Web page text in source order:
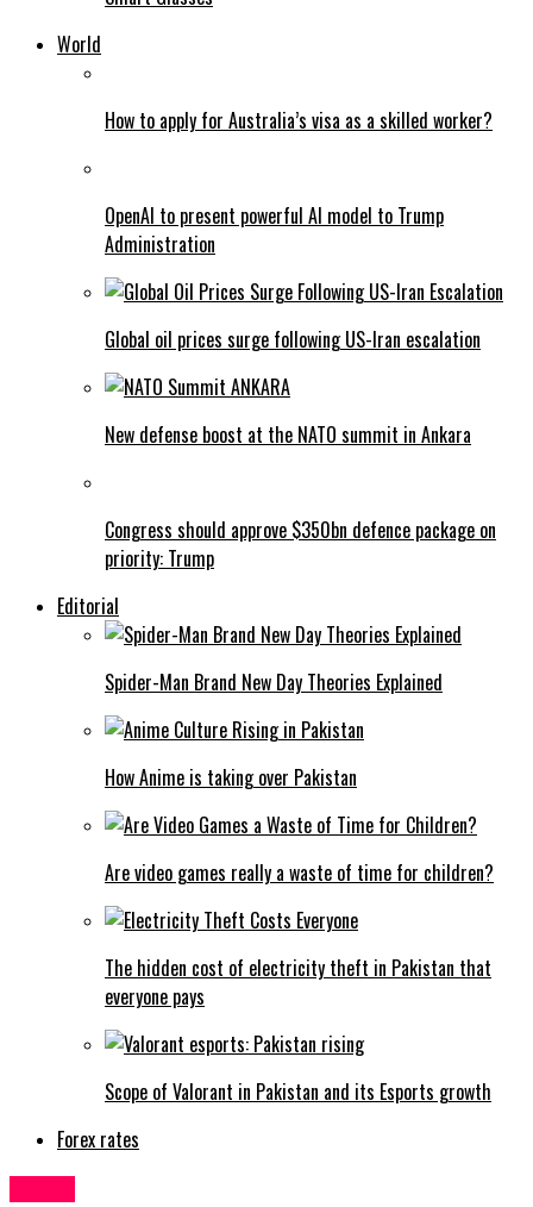
World
How to apply for Australia’s visa as a skilled worker?
OpenAI to present powerful AI model to Trump
Administration
Global oil prices surge following US-Iran escalation
New defense boost at the NATO summit in Ankara
Congress should approve $350bn defence package on
priority: Trump
Editorial
Spider-Man Brand New Day Theories Explained
How Anime is taking over Pakistan
Are video games really a waste of time for children?
The hidden cost of electricity theft in Pakistan that
everyone pays
Scope of Valorant in Pakistan and its Esports growth
Forex rates